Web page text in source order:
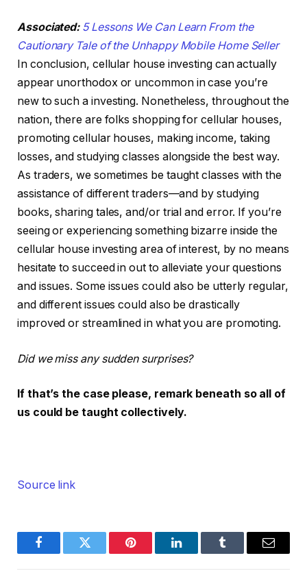
Associated: 5 Lessons We Can Learn From the
Cautionary Tale of the Unhappy Mobile Home Seller
In conclusion, cellular house investing can actually
appear unorthodox or uncommon in case you’re
new to such a investing. Nonetheless, throughout the
nation, there are folks shopping for cellular houses,
promoting cellular houses, making income, taking
losses, and studying classes alongside the best way.
As traders, we sometimes be taught classes with the
assistance of different traders—and by studying
books, sharing tales, and/or trial and error. If you’re
seeing or experiencing something bizarre inside the
cellular house investing area of interest, by no means
hesitate to succeed in out to alleviate your questions
and issues. Some issues could also be utterly regular,
and different issues could also be drastically
improved or streamlined in what you are promoting.
Did we miss any sudden surprises?
If that’s the case please, remark beneath so all of
us could be taught collectively.
Source link
FacebookTwitter Pinterest LinkedInTumblr Email